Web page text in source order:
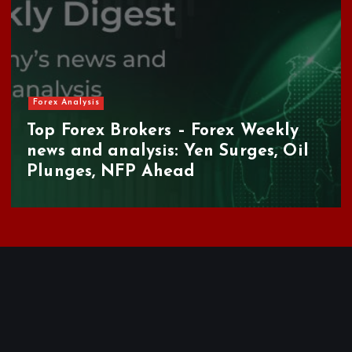
Forex Analysis
Top Forex Brokers – Forex Weekly
news and analysis: Yen Surges, Oil
Plunges, NFP Ahead